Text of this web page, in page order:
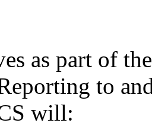
as part of
to
will: